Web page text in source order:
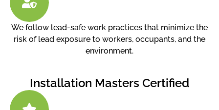
We follow lead-safe work practices that minimize the
risk of lead exposure to workers, occupants, and the
environment.
Installation Masters Certified